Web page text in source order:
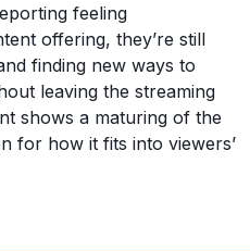
feeling
offering, they’re still
finding new ways to
leaving the streaming
shows a maturing of the
for how it fits into viewers’